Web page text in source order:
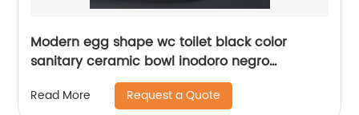
Modern egg shape wc toilet black color
sanitary ceramic bowl inodoro negro
closestool for bathroom
Read More Request a Quote